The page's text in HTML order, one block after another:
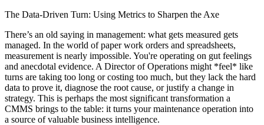
The Data-Driven Turn: Using Metrics to Sharpen the Axe
There’s an old saying in management: what gets measured gets
managed. In the world of paper work orders and spreadsheets,
measurement is nearly impossible. You're operating on gut feelings
and anecdotal evidence. A Director of Operations might *feel* like
turns are taking too long or costing too much, but they lack the hard
data to prove it, diagnose the root cause, or justify a change in
strategy. This is perhaps the most significant transformation a
CMMS brings to the table: it turns your maintenance operation into
a source of valuable business intelligence.